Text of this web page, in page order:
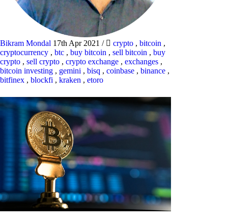
Bikram Mondal 17th Apr 2021 / crypto , bitcoin ,
cryptocurrency , btc , buy bitcoin , sell bitcoin , buy
crypto , sell crypto , crypto exchange , exchanges ,
bitcoin investing , gemini , bisq , coinbase , binance ,
bitfinex , blockfi , kraken , etoro